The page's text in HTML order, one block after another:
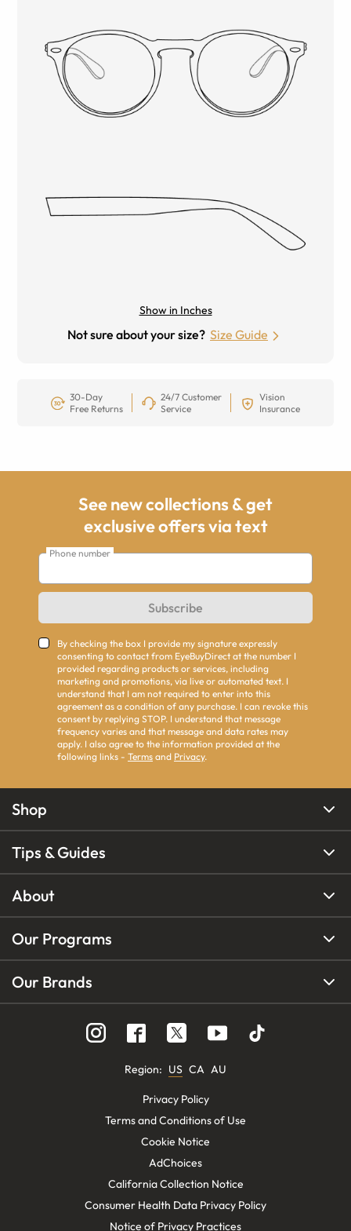
Show in Inches
Not sure about your size? Size Guide
30-Day
Free Returns
24/7 Customer
Service
Vision
Insurance
See new collections & get
exclusive offers via text
Phone number
Subscribe
By checking the box I provide my signature expressly
consenting to contact from EyeBuyDirect at the number I
provided regarding products or services, including
marketing and promotions, via live or automated text. I
understand that I am not required to enter into this
agreement as a condition of any purchase. I can revoke this
consent by replying STOP. I understand that message
frequency varies and that message and data rates may
apply. I also agree to the information provided at the
following links - Terms and Privacy.
Shop
Tips & Guides
About
Our Programs
Our Brands
Region: US CA AU
Privacy Policy
Terms and Conditions of Use
Cookie Notice
AdChoices
California Collection Notice
Consumer Health Data Privacy Policy
Notice of Privacy Practices